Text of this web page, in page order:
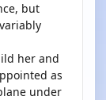
but
her and
as
under